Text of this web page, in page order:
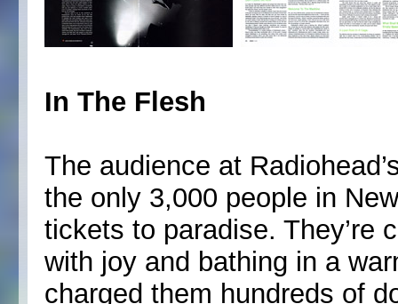
In The Flesh
The audience at
the only 3,000 people in
tickets to paradise. They’re
with joy and bathing in a
charged them hundreds of